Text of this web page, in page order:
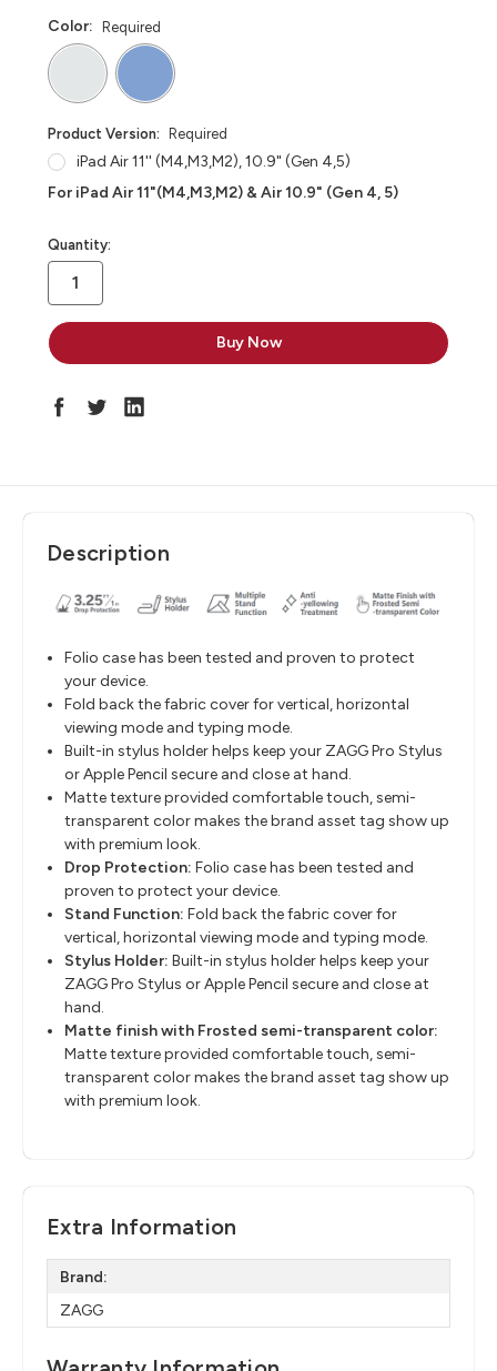
Color: Required
Product Version: Required
iPad Air 11'' (M4,M3,M2), 10.9" (Gen 4,5)
For iPad Air 11"(M4,M3,M2) & Air 10.9" (Gen 4, 5)
in
stock
Quantity:
Description
Folio case has been tested and proven to protect
your device.
Fold back the fabric cover for vertical, horizontal
viewing mode and typing mode.
Built-in stylus holder helps keep your ZAGG Pro Stylus
or Apple Pencil secure and close at hand.
Matte texture provided comfortable touch, semi-
transparent color makes the brand asset tag show up
with premium look.
Drop Protection:Folio case has been tested and
proven to protect your device.
Stand Function:Fold back the fabric cover for
vertical, horizontal viewing mode and typing mode.
Stylus Holder:Built-in stylus holder helps keep your
ZAGG Pro Stylus or Apple Pencil secure and close at
hand.
Matte finish with Frosted semi-transparent color:
Matte texture provided comfortable touch, semi-
transparent color makes the brand asset tag show up
with premium look.
Extra Information
Brand:
ZAGG